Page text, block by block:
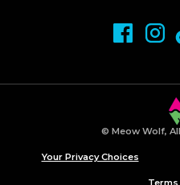
© Meow Wolf,
Your Privacy Choices
Terms